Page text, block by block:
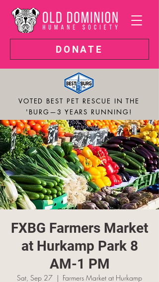
DONATE
VOTED BEST PET RESCUE IN THE
'BURG—3 YEARS RUNNING!
FXBG Farmers Market
at Hurkamp Park 8
AM-1 PM
Sat, Sep 27
  |
Farmers Market at Hurkamp